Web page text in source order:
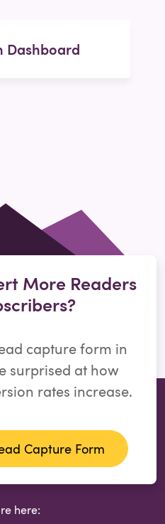
Dashboard
More Readers
capture form in
surprised at how
rates increase.
Capture Form
here: